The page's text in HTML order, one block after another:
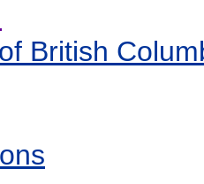
British